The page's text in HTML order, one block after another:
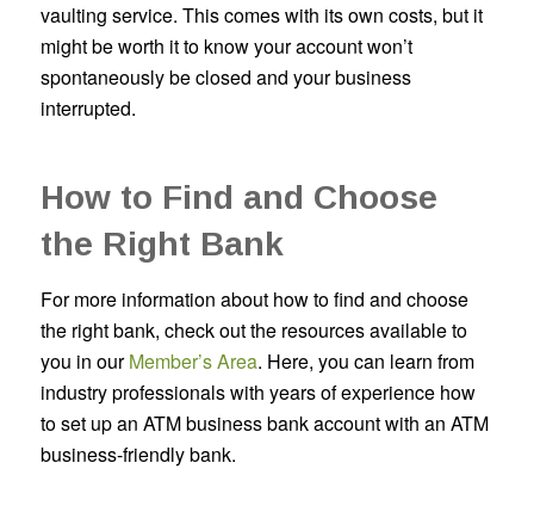
vaulting service. This comes with its own costs, but it
might be worth it to know your account won’t
spontaneously be closed and your business
interrupted.
How to Find and Choose
the Right Bank
For more information about how to find and choose
the right bank, check out the resources available to
you in ourMember’s Area. Here, you can learn from
industry professionals with years of experience how
to set up an ATM business bank account with an ATM
business-friendly bank.